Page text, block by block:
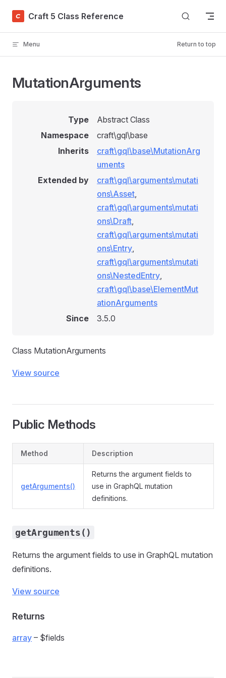
Skip to content
Craft 5 Class Reference
Menu Return to top
MutationArguments
Type
Abstract Class
Namespace
craft\gql\base
Inherits
craft\gql\base\MutationArg
uments
Extended by
craft\gql\arguments\mutati
ons\Asset,
craft\gql\arguments\mutati
ons\Draft,
craft\gql\arguments\mutati
ons\Entry,
craft\gql\arguments\mutati
ons\NestedEntry,
craft\gql\base\ElementMut
ationArguments
Since
3.5.0
Class MutationArguments
View source
Public Methods
Method Description
getArguments()
Returns the argument fields to
use in GraphQL mutation
definitions.
getArguments()
Returns the argument fields to use in GraphQL mutation
definitions.
View source
Returns
array – $fields